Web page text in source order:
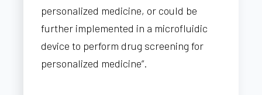
personalized medicine, or could be
further implemented in a microfluidic
device to perform drug screening for
personalized medicine”.